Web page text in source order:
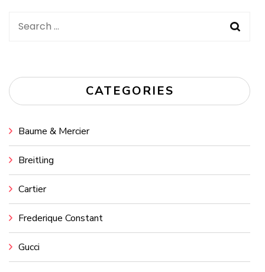
Search
CATEGORIES
Baume & Mercier
Breitling
Cartier
Frederique Constant
Gucci